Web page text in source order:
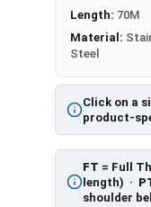
Click on a
product-
FT = Full
length) ·
shoulder
Length: 70M
Material:
Steel